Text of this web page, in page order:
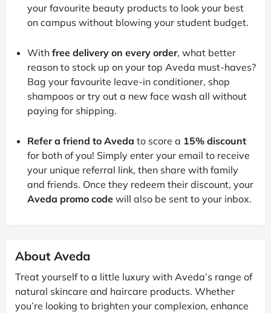
your favourite beauty products to look your best
on campus without blowing your student budget.
With free delivery on every order, what better
reason to stock up on your top Aveda must-haves?
Bag your favourite leave-in conditioner, shop
shampoos or try out a new face wash all without
paying for shipping.
Refer a friend to Aveda to score a 15% discount
for both of you! Simply enter your email to receive
your unique referral link, then share with family
and friends. Once they redeem their discount, your
Aveda promo code will also be sent to your inbox.
About Aveda
Treat yourself to a little luxury with Aveda’s range of
natural skincare and haircare products. Whether
you’re looking to brighten your complexion, enhance